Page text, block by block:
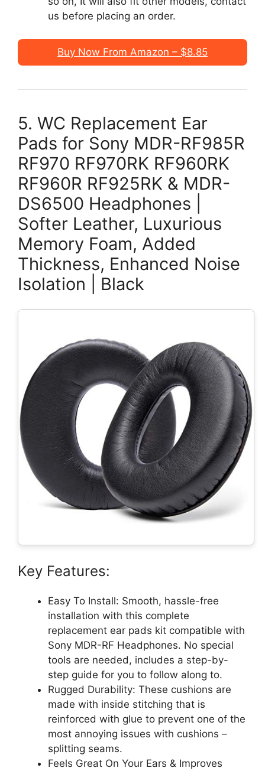
us before placing an order.
Buy Now From Amazon – $8.85
5. WC Replacement Ear
Pads for Sony MDR-RF985R
RF970 RF970RK RF960RK
RF960R RF925RK & MDR-
DS6500 Headphones |
Softer Leather, Luxurious
Memory Foam, Added
Thickness, Enhanced Noise
Isolation | Black
Key Features:
Easy To Install: Smooth, hassle-free
installation with this complete
replacement ear pads kit compatible with
Sony MDR-RF Headphones. No special
tools are needed, includes a step-by-
step guide for you to follow along to.
Rugged Durability: These cushions are
made with inside stitching that is
reinforced with glue to prevent one of the
most annoying issues with cushions –
splitting seams.
Feels Great On Your Ears & Improves